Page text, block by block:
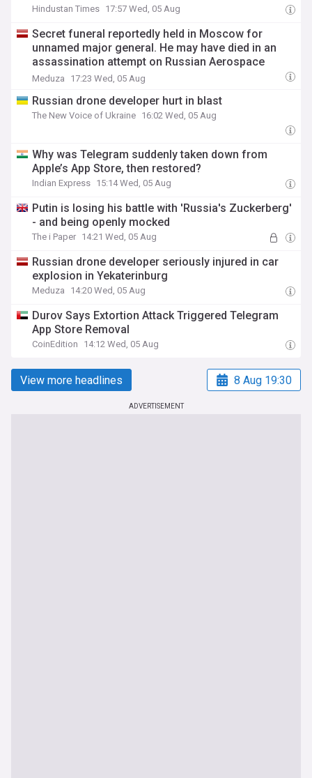
Hindustan Times 17:57 Wed, 05 Aug
Secret funeral reportedly held in Moscow for
unnamed major general. He may have died in an
assassination attempt on Russian Aerospace
Forces chief Alexander Chayko.
Meduza 17:23 Wed, 05 Aug
Russian drone developer hurt in blast
The New Voice of Ukraine 16:02 Wed, 05 Aug
Why was Telegram suddenly taken down from
Apple’s App Store, then restored?
Indian Express 15:14 Wed, 05 Aug
Putin is losing his battle with 'Russia's Zuckerberg'
- and being openly mocked
The i Paper 14:21 Wed, 05 Aug
Russian drone developer seriously injured in car
explosion in Yekaterinburg
Meduza 14:20 Wed, 05 Aug
Durov Says Extortion Attack Triggered Telegram
App Store Removal
CoinEdition 14:12 Wed, 05 Aug
View more headlines 8 Aug 19:30
ADVERTISEMENT